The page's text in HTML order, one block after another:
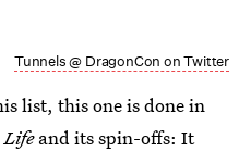
Tunnels @ DragonCon on Twitter
list, this one is done in
and its spin-offs: It